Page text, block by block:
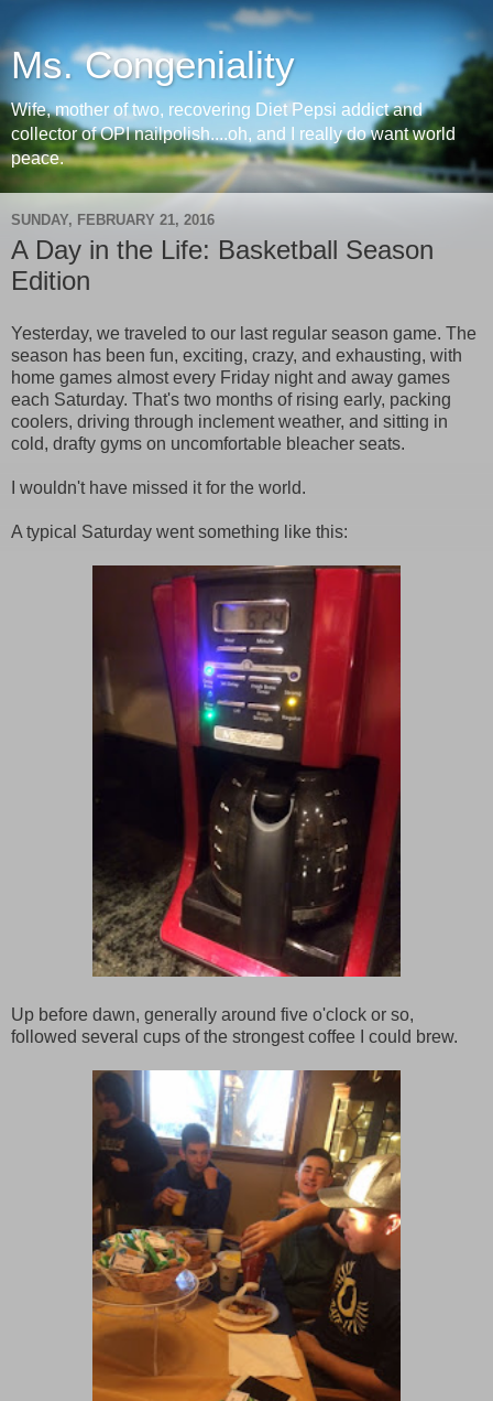
Ms. Congeniality
Wife, mother of two, recovering Diet Pepsi addict and
collector of OPI nailpolish....oh, and I really do want world
peace.
SUNDAY, FEBRUARY 21, 2016
A Day in the Life: Basketball Season
Edition
Yesterday, we traveled to our last regular season game. The
season has been fun, exciting, crazy, and exhausting, with
home games almost every Friday night and away games
each Saturday. That's two months of rising early, packing
coolers, driving through inclement weather, and sitting in
cold, drafty gyms on uncomfortable bleacher seats.
I wouldn't have missed it for the world.
A typical Saturday went something like this:
Up before dawn, generally around five o'clock or so,
followed several cups of the strongest coffee I could brew.